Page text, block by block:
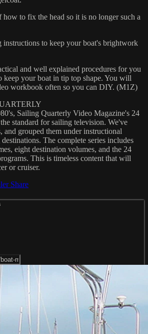
to fix the head so it is no longer such a
instructions to keep your boat's brightwork
and well explained procedures for you
keep your boat in tip top shape. You will
workbook often so you can DIY. (M1Z)
Sailing Quarterly Video Magazine's 24
standard for sailing television. We've
and grouped them under instructional
The complete series includes
eight destination volumes, and the 24
This is timeless content that will
or cruiser.
Share